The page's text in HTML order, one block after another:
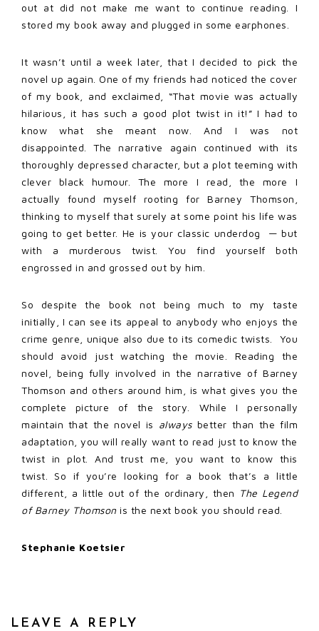
out at did not make me want to continue reading. I
stored my book away and plugged in some earphones.
It wasn’t until a week later, that I decided to pick the
novel up again. One of my friends had noticed the cover
of my book, and exclaimed, “That movie was actually
hilarious, it has such a good plot twist in it!” I had to
know what she meant now. And I was not
disappointed. The narrative again continued with its
thoroughly depressed character, but a plot teeming with
clever black humour. The more I read, the more I
actually found myself rooting for Barney Thomson,
thinking to myself that surely at some point his life was
going to get better. He is your classic underdog — but
with a murderous twist. You find yourself both
engrossed in and grossed out by him.
So despite the book not being much to my taste
initially, I can see its appeal to anybody who enjoys the
crime genre, unique also due to its comedic twists. You
should avoid just watching the movie. Reading the
novel, being fully involved in the narrative of Barney
Thomson and others around him, is what gives you the
complete picture of the story. While I personally
maintain that the novel is alwaysbetter than the film
adaptation, you will really want to read just to know the
twist in plot. And trust me, you want to know this
twist. So if you’re looking for a book that’s a little
different, a little out of the ordinary, then The Legend
of Barney Thomson is the next book you should read.
Stephanie Koetsier
LEAVE A REPLY